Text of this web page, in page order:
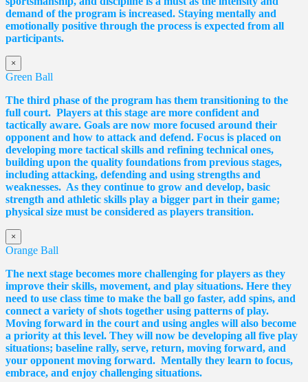
demand of the program is increased. Staying mentally and
emotionally positive through the process is expected from all
participants.
×
Green Ball
The third phase of the program has them transitioning to the
full court. Players at this stage are more confident and
tactically aware. Goals are now more focused around their
opponent and how to attack and defend. Focus is placed on
developing more tactical skills and refining technical ones,
building upon the quality foundations from previous stages,
including attacking, defending and using strengths and
weaknesses. As they continue to grow and develop, basic
strength and athletic skills play a bigger part in their game;
physical size must be considered as players transition.
×
Orange Ball
The next stage becomes more challenging for players as they
improve their skills, movement, and play situations. Here they
need to use class time to make the ball go faster, add spins, and
connect a variety of shots together using patterns of play.
Moving forward in the court and using angles will also become
a priority at this level. They will now be developing all five play
situations; baseline rally, serve, return, moving forward, and
your opponent moving forward. Mentally they learn to focus,
embrace, and enjoy challenging situations.